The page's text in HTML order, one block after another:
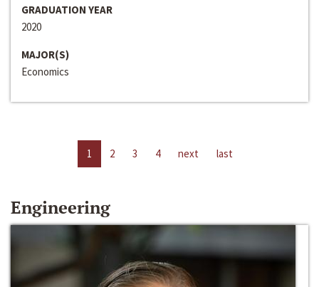
GRADUATION YEAR
2020
MAJOR(S)
Economics
1 2 3 4 next last
Engineering